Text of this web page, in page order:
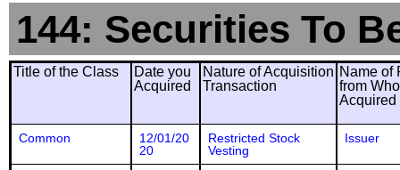
144: Securities To
Title of the Class
Date you
Acquired
Nature of Acquisition
Transaction
Name of
from
Acquired
Common
12/01/20
20
Restricted Stock
Vesting
Issuer